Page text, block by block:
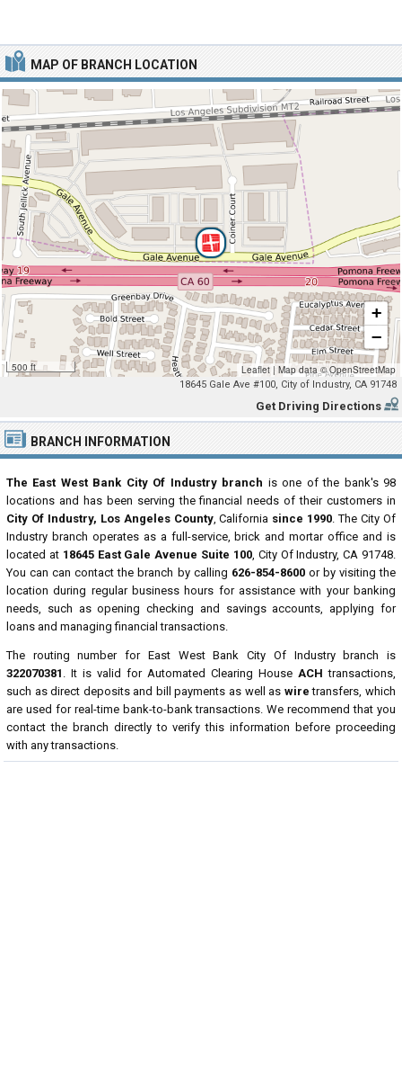
MAP OF BRANCH LOCATION
500 ft
+
−
Leaflet | Map data ©OpenStreetMap
18645 Gale Ave #100, City of Industry, CA 91748
Get Driving Directions
BRANCH INFORMATION
The East West Bank City Of Industry branch is one of the bank's 98
locations and has been serving the financial needs of their customers in
City Of Industry, Los Angeles County, California since 1990. The City Of
Industry branch operates as a full-service, brick and mortar office and is
located at 18645 East Gale Avenue Suite 100, City Of Industry, CA 91748.
You can can contact the branch by calling 626-854-8600or by visiting the
location during regular business hours for assistance with your banking
needs, such as opening checking and savings accounts, applying for
loans and managing financial transactions.
The routing number for East West Bank City Of Industry branch is
322070381 . It is valid for Automated Clearing House ACH transactions,
such as direct deposits and bill payments as well as wire transfers, which
are used for real-time bank-to-bank transactions. We recommend that you
contact the branch directly to verify this information before proceeding
with any transactions.